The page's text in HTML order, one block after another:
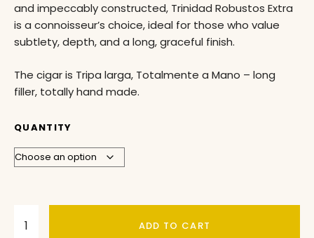
and impeccably constructed, Trinidad Robustos Extra
is a connoisseur’s choice, ideal for those who value
subtlety, depth, and a long, graceful finish.
The cigar is Tripa larga, Totalmente a Mano – long
filler, totally hand made.
QUANTITY
ADD TO CART